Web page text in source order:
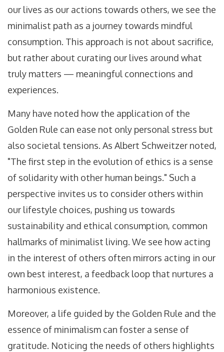
our lives as our actions towards others, we see the
minimalist path as a journey towards mindful
consumption. This approach is not about sacrifice,
but rather about curating our lives around what
truly matters — meaningful connections and
experiences.
Many have noted how the application of the
Golden Rule can ease not only personal stress but
also societal tensions. As Albert Schweitzer noted,
"The first step in the evolution of ethics is a sense
of solidarity with other human beings." Such a
perspective invites us to consider others within
our lifestyle choices, pushing us towards
sustainability and ethical consumption, common
hallmarks of minimalist living. We see how acting
in the interest of others often mirrors acting in our
own best interest, a feedback loop that nurtures a
harmonious existence.
Moreover, a life guided by the Golden Rule and the
essence of minimalism can foster a sense of
gratitude. Noticing the needs of others highlights